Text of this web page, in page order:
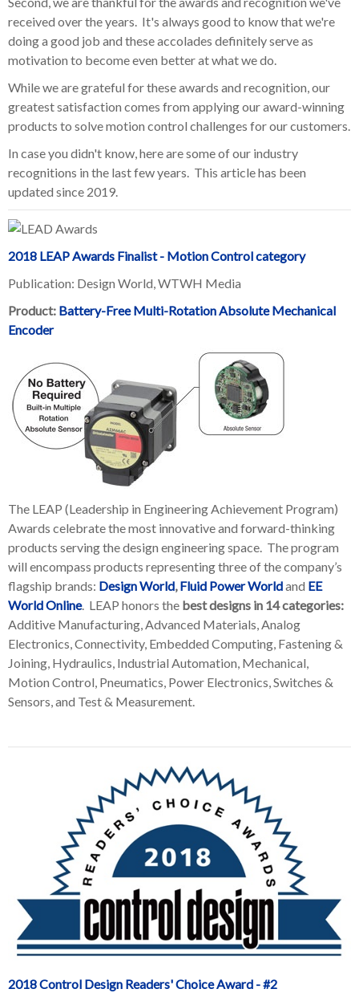
received over the years. It's always good to know that we're
doing a good job and these accolades definitely serve as
motivation to become even better at what we do.
While we are grateful for these awards and recognition, our
greatest satisfaction comes from applying our award-winning
products to solve motion control challenges for our customers.
In case you didn't know, here are some of our industry
recognitions in the last few years. This article has been
updated since 2019.
2018 LEAP Awards Finalist - Motion Control category
Publication: Design World, WTWH Media
Product: Battery-Free Multi-Rotation Absolute Mechanical
Encoder
The LEAP (Leadership in Engineering Achievement Program)
Awards celebrate the most innovative and forward-thinking
products serving the design engineering space. The program
will encompass products representing three of the company’s
flagship brands: Design World,Fluid Power Worldand EE
World Online. LEAP honors the best designs in 14 categories:
Additive Manufacturing, Advanced Materials, Analog
Electronics, Connectivity, Embedded Computing, Fastening &
Joining, Hydraulics, Industrial Automation, Mechanical,
Motion Control, Pneumatics, Power Electronics, Switches &
Sensors, and Test & Measurement.
2018 Control Design Readers' Choice Award - #2